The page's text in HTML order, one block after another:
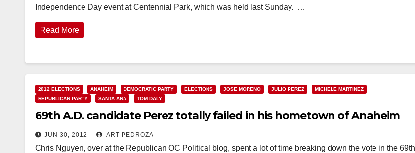
Independence Day event at Centennial Park, which was held last Sunday. …
Read More
2012 ELECTIONS ANAHEIM DEMOCRATIC PARTY ELECTIONS JOSE MORENO JULIO PEREZ
MICHELE MARTINEZ
REPUBLICAN PARTY
SANTA ANA TOM DALY
69th A.D. candidate Perez totally failed in his hometown of Anaheim
JUN 30, 2012 ART PEDROZA
Chris Nguyen, over at the Republican OC Political blog, spent a lot of time breaking down the vote in the 69th